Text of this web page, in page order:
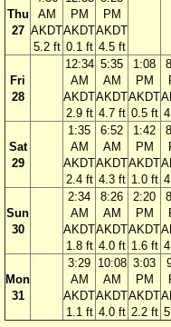
Thu
27
AM
AKDT
5.2 ft
PM
AKDT
0.1 ft
PM
AKDT
4.5 ft
Fri
28
12:34
AM
AKDT
2.9 ft
5:35
AM
AKDT
4.7 ft
1:08
PM
AKDT
0.5 ft
Sat
29
1:35
AM
AKDT
2.4 ft
6:52
AM
AKDT
4.3 ft
1:42
PM
AKDT
1.0 ft
Sun
30
2:34
AM
AKDT
1.8 ft
8:26
AM
AKDT
4.0 ft
2:20
PM
AKDT
1.6 ft
Mon
31
3:29
AM
AKDT
1.1 ft
10:08
AM
AKDT
4.0 ft
3:03
PM
AKDT
2.2 ft